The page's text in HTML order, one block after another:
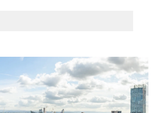
plays a crucial role in facilitating
SEND facilities and must be
rising demand.